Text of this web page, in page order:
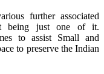
further associated
being just one of it.
to assist Small and
to preserve the Indian